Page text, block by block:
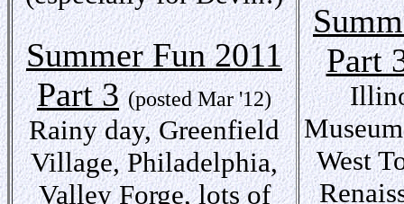
Summer Fun 2011
Part 3 (posted Mar '12)
Rainy day, Greenfield
Village, Philadelphia,
Valley Forge, lots of
Part
West